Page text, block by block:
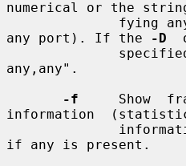
numerical or the
any port). If the
-D
any,any".
-f
Show
information
if any is present.